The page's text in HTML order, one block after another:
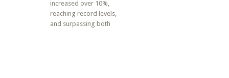
increased over 10%,
reaching record levels,
and surpassing both